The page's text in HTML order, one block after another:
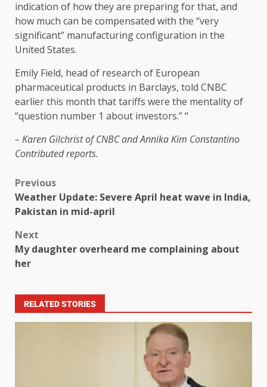
indication of how they are preparing for that, and
how much can be compensated with the “very
significant” manufacturing configuration in the
United States.
Emily Field, head of research of European
pharmaceutical products in Barclays, told CNBC
earlier this month that tariffs were the mentality of
“question number 1 about investors.” “
– Karen Gilchrist of CNBC andAnnika Kim Constantino
Contributed reports.
Previous
Weather Update: Severe April heat wave in India,
Pakistan in mid-april
Next
My daughter overheard me complaining about
her
RELATED STORIES